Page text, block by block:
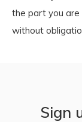
the part you are
without
Sign